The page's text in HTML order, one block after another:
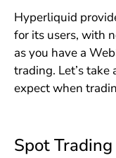
Hyperliquid
for its users, with
as you have a
trading. Let’s take
expect when
Spot Trading